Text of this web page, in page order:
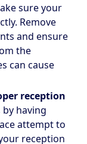
sure your
Remove
and ensure
the
can cause
reception
having
attempt to
reception